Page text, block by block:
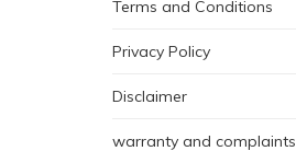
Terms and Conditions
Privacy Policy
Disclaimer
warranty and complaints